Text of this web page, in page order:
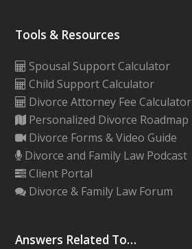
Tools & Resources
Spousal Support Calculator
Child Support Calculator
Divorce Attorney Fee Calculator
Personalized Divorce Roadmap
Divorce Forms & Video Guide
Divorce and Family Law Podcast
Client Portal
Divorce & Family Law Forum
Answers Related To…